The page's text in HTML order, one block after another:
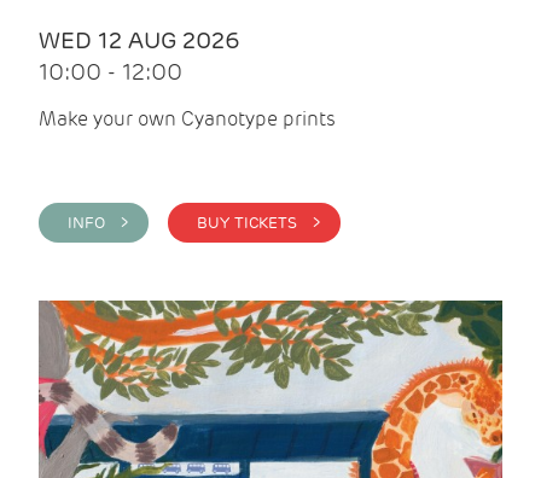
WED 12 AUG 2026
10:00 - 12:00
Make your own Cyanotype prints
INFO > BUY TICKETS >